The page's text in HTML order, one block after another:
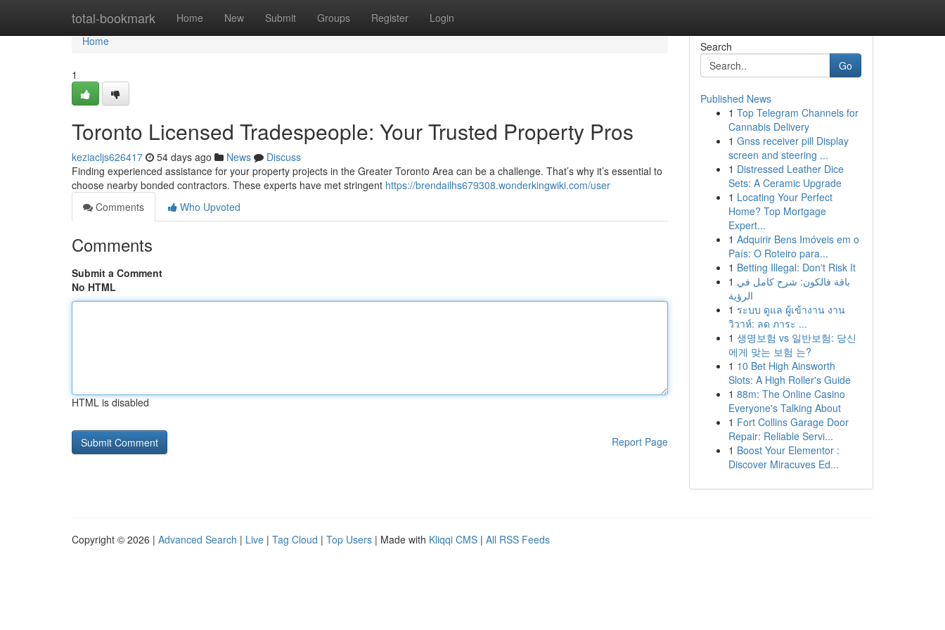
total-bookmark Home New Submit Groups Register Login
Home
Home
1
Toronto Licensed Tradespeople: Your Trusted Property Pros
keziacljs626417 54 days ago News
Discuss
Finding experienced assistance for your property projects in the Greater Toronto Area can be a challenge. That’s why it’s essential to
choose nearby bonded contractors. These experts have met stringent https://brendailhs679308.wonderkingwiki.com/user
Comments
Who Upvoted
Comments
Submit a Comment
No HTML
HTML is disabled
Report Page
Search
Go
Published News
1 Top Telegram Channels for
Cannabis Delivery
1 Gnss receiver pill Display
screen and steering ...
1 Distressed Leather Dice
Sets: A Ceramic Upgrade
1 Locating Your Perfect
Home? Top Mortgage
Expert...
1 Adquirir Bens Imóveis em o
País: O Roteiro para...
1 Betting Illegal: Don't Risk It
1 باقة فالكون: شرح كامل في
الرؤية
1 ระบบ ดูแล ผู้เข้างาน งาน
วิวาห์: ลด ภาระ ...
1 생명보험 vs 일반보험: 당신
에게 맞는 보험 는?
1 10 Bet High Ainsworth
Slots: A High Roller's Guide
1 88m: The Online Casino
Everyone's Talking About
1 Fort Collins Garage Door
Repair: Reliable Servi...
1 Boost Your Elementor :
Discover Miracuves Ed...
Copyright © 2026 | Advanced Search | Live | Tag Cloud | Top Users | Made with Kliqqi CMS | All RSS Feeds